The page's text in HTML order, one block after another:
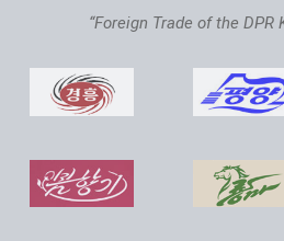
“Foreign Trade of the